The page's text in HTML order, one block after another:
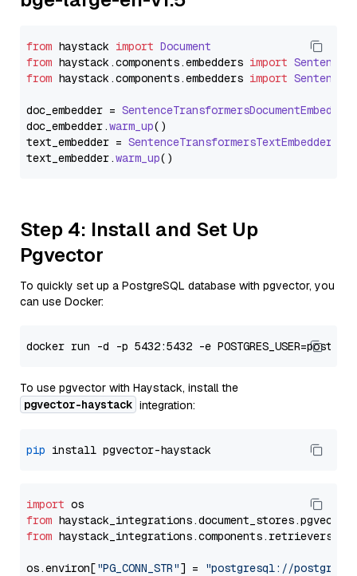
from haystack import Document
from haystack.components.embedders import
from haystack.components.embedders import
doc_embedder = SentenceTransformersDocumentEmbedder
doc_embedder.warm_up()
text_embedder = SentenceTransformersTextEmbedder
text_embedder.warm_up
Step 4: Install and Set Up
Pgvector
To quickly set up a PostgreSQL database with pgvector, you
can use Docker:
To use pgvector with Haystack, install the
pgvector-haystack integration:
pip
import
from haystack_integrations.document_stores.pgvector
from haystack_integrations.components.retrievers
os.environ["PG_CONN_STR"] = "postgresql://